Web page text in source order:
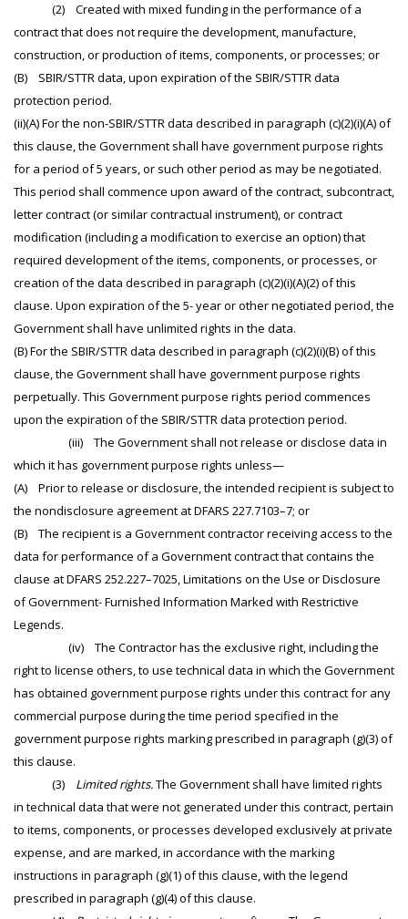
(2) Created with mixed funding in the performance of a
contract that does not require the development, manufacture,
construction, or production of items, components, or processes; or
(B) SBIR/STTR data, upon expiration of the SBIR/STTR data
protection period.
(ii)(A) For the non-SBIR/STTR data described in paragraph (c)(2)(i)(A) of
this clause, the Government shall have government purpose rights
for a period of 5 years, or such other period as may be negotiated.
This period shall commence upon award of the contract, subcontract,
letter contract (or similar contractual instrument), or contract
modification (including a modification to exercise an option) that
required development of the items, components, or processes, or
creation of the data described in paragraph (c)(2)(i)(A)(2) of this
clause. Upon expiration of the 5- year or other negotiated period, the
Government shall have unlimited rights in the data.
(B) For the SBIR/STTR data described in paragraph (c)(2)(i)(B) of this
clause, the Government shall have government purpose rights
perpetually. This Government purpose rights period commences
upon the expiration of the SBIR/STTR data protection period.
(iii) The Government shall not release or disclose data in
which it has government purpose rights unless—
(A) Prior to release or disclosure, the intended recipient is subject to
the nondisclosure agreement at DFARS 227.7103–7; or
(B) The recipient is a Government contractor receiving access to the
data for performance of a Government contract that contains the
clause at DFARS 252.227–7025, Limitations on the Use or Disclosure
of Government- Furnished Information Marked with Restrictive
Legends.
(iv) The Contractor has the exclusive right, including the
right to license others, to use technical data in which the Government
has obtained government purpose rights under this contract for any
commercial purpose during the time period specified in the
government purpose rights marking prescribed in paragraph (g)(3) of
this clause.
(3)
Limited rights.The Government shall have limited rights
in technical data that were not generated under this contract, pertain
to items, components, or processes developed exclusively at private
expense, and are marked, in accordance with the marking
instructions in paragraph (g)(1) of this clause, with the legend
prescribed in paragraph (g)(4) of this clause.